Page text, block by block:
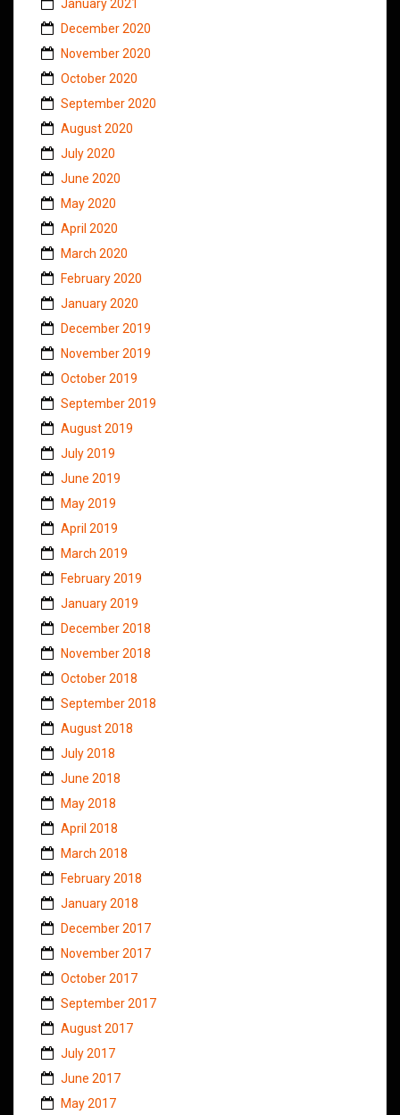
January 2021
December 2020
November 2020
October 2020
September 2020
August 2020
July 2020
June 2020
May 2020
April 2020
March 2020
February 2020
January 2020
December 2019
November 2019
October 2019
September 2019
August 2019
July 2019
June 2019
May 2019
April 2019
March 2019
February 2019
January 2019
December 2018
November 2018
October 2018
September 2018
August 2018
July 2018
June 2018
May 2018
April 2018
March 2018
February 2018
January 2018
December 2017
November 2017
October 2017
September 2017
August 2017
July 2017
June 2017
May 2017